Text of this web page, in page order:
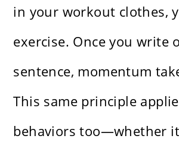
in your workout clothes,
exercise. Once you write
sentence, momentum
This same principle
behaviors too—whether